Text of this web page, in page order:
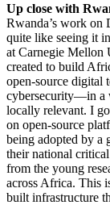
Up close with
Rwanda’s work on
quite like seeing it
at Carnegie Mellon
created to build
open-source digital
cybersecurity—in a
locally relevant. I
on open-source
being adopted by a
their national
from the young
across Africa. This
built infrastructure